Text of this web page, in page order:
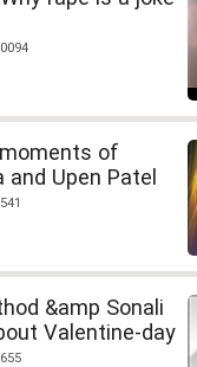
of
and Upen Patel
&amp Sonali
Valentine-day